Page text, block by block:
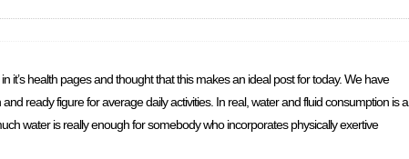
health pages and thought that this makes an ideal post for today. We have
ready figure for average daily activities. In real, water and fluid consumption is a
water is really enough for somebody who incorporates physically exertive